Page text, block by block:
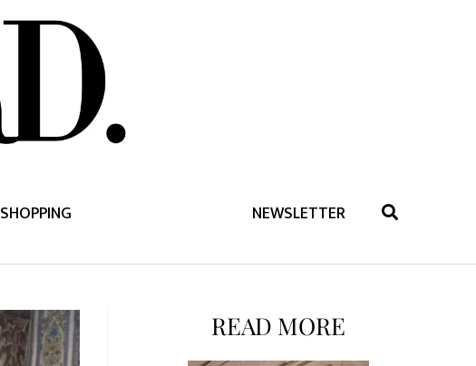
SHOPPING NEWSLETTER
READ MORE